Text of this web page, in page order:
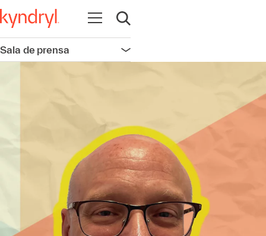
Abrir navegación
Abrir búsqueda
Sala de prensa Abrir navegación